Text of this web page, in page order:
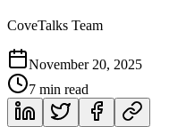
CoveTalks Team
November 20, 2025
7 min read